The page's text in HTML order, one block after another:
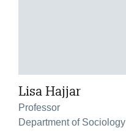
Lisa Hajjar
Professor
Department of Sociology